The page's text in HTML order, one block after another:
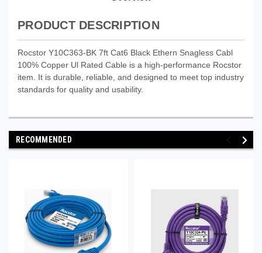
PRODUCT DESCRIPTION
Rocstor Y10C363-BK 7ft Cat6 Black Ethern Snagless Cabl
100% Copper Ul Rated Cable is a high-performance Rocstor
item. It is durable, reliable, and designed to meet top industry
standards for quality and usability.
RECOMMENDED